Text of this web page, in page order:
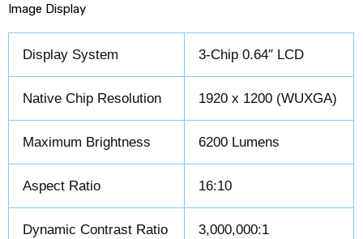
Image Display
Display System 3-Chip 0.64″ LCD
Native Chip Resolution 1920 x 1200 (WUXGA)
Maximum Brightness 6200 Lumens
Aspect Ratio 16:10
Dynamic Contrast Ratio 3,000,000:1